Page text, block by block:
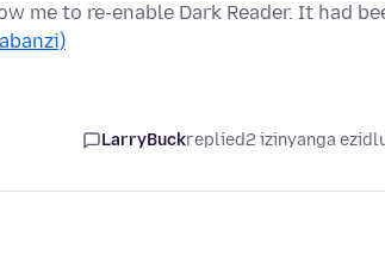
me to re-enable Dark Reader. It had
LarryBuckreplied2 izinyanga